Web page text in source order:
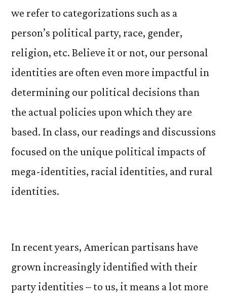
we refer to categorizations such as a
person’s political party, race, gender,
religion, etc. Believe it or not, our personal
identities are often even more impactful in
determining our political decisions than
the actual policies upon which they are
based. In class, our readings and discussions
focused on the unique political impacts of
mega-identities, racial identities, and rural
identities.
In recent years, American partisans have
grown increasingly identified with their
party identities – to us, it means a lot more